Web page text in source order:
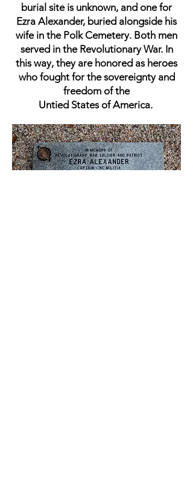
burial site is unknown, and one for
Ezra Alexander, buried alongside his
wife in the Polk Cemetery. Both men
served in the Revolutionary War. In
this way, they are honored as heroes
who fought for the sovereignty and
freedom of the
Untied States of America.